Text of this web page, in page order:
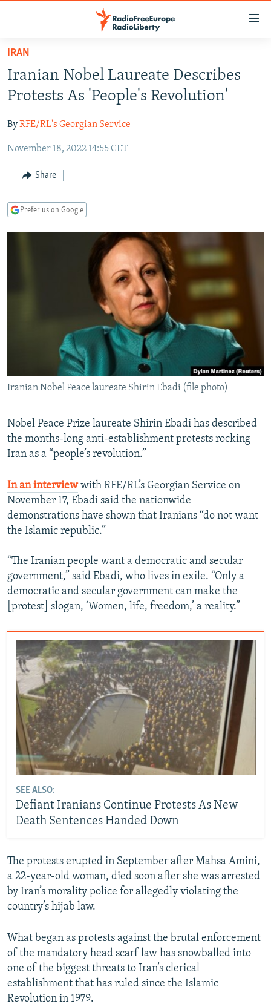
Skip
main
content
to
Navigation
Search
TO READERS IN RUSSIA
RUSSIA PROGRAMMING
CURRENT TIME
RADIO AZATLIQ
MARSHO RADIO
CENTRAL ASIA
KAZAKHSTAN
KYRGYZSTAN
TURKMENISTAN
SOUTH ASIA
AFGHANISTAN
CAUCASUS
AZERBAIJAN
CENTRAL/SE EUROPE
BOSNIA
EAST EUROPE
WIDER EUROPE BY RIKARD JOZWIAK
SHARE TIPS SECURELY
BYPASS BLOCKING
ABOUT RFE/RL
CONTACT US
Subscribe
FOLLOW US
All RFE/RL sites
IRAN
Iranian Nobel Laureate Describes
Protests As 'People's Revolution'
ByRFE/RL's Georgian Service
November 18, 2022 14:55 CET
Share
Prefer us on Google
Iranian Nobel Peace laureate Shirin Ebadi (file photo)
Nobel Peace Prize laureate Shirin Ebadi has described
the months-long anti-establishment protests rocking
Iran as a “people’s revolution.”
In an interviewwith RFE/RL’s Georgian Service on
November 17, Ebadi said the nationwide
demonstrations have shown that Iranians “do not want
the Islamic republic.”
“The Iranian people want a democratic and secular
government,” said Ebadi, who lives in exile. “Only a
democratic and secular government can make the
[protest] slogan, ‘Women, life, freedom,’ a reality.”
SEE ALSO:
Defiant Iranians Continue Protests As New
Death Sentences Handed Down
The protests erupted in September after Mahsa Amini,
a 22-year-old woman, died soon after she was arrested
by Iran’s morality police for allegedly violating the
country’s hijab law.
What began as protests against the brutal enforcement
of the mandatory head scarf law has snowballed into
one of the biggest threats to Iran’s clerical
establishment that has ruled since the Islamic
Revolution in 1979.